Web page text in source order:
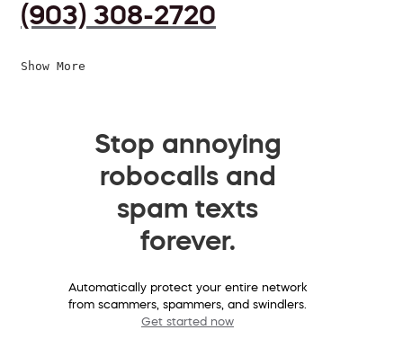
(903) 308-2720
Show More
Stop annoying
robocalls and
spam texts
forever.
Automatically protect your entire network
from scammers, spammers, and swindlers.
Get started now